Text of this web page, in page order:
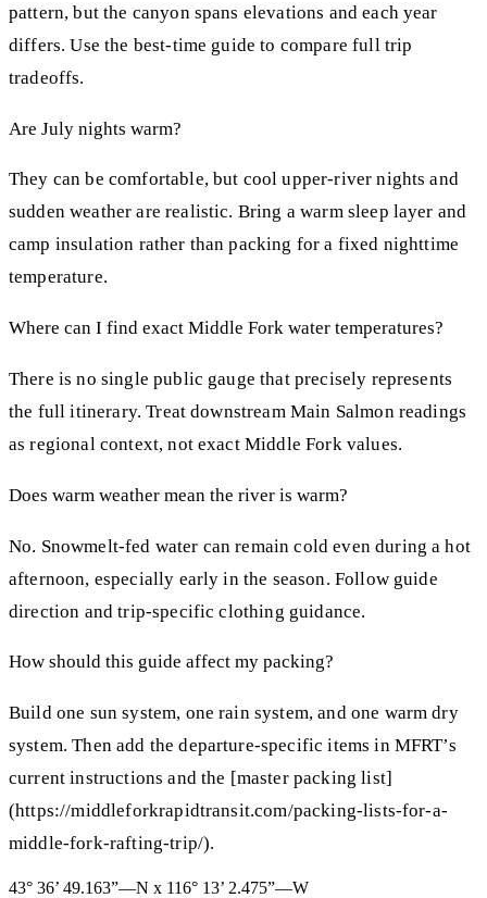
pattern, but the canyon spans elevations and each year
differs. Use the best-time guide to compare full trip
tradeoffs.
Are July nights warm?
They can be comfortable, but cool upper-river nights and
sudden weather are realistic. Bring a warm sleep layer and
camp insulation rather than packing for a fixed nighttime
temperature.
Where can I find exact Middle Fork water temperatures?
There is no single public gauge that precisely represents
the full itinerary. Treat downstream Main Salmon readings
as regional context, not exact Middle Fork values.
Does warm weather mean the river is warm?
No. Snowmelt-fed water can remain cold even during a hot
afternoon, especially early in the season. Follow guide
direction and trip-specific clothing guidance.
How should this guide affect my packing?
Build one sun system, one rain system, and one warm dry
system. Then add the departure-specific items in MFRT’s
current instructions and the [master packing list]
(https://middleforkrapidtransit.com/packing-lists-for-a-
middle-fork-rafting-trip/).
43° 36’ 49.163”—N x 116° 13’ 2.475”—W